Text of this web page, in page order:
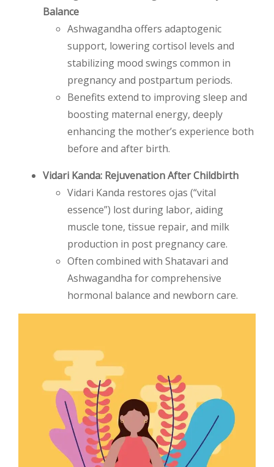
Balance
Ashwagandha offers adaptogenic
support, lowering cortisol levels and
stabilizing mood swings common in
pregnancy and postpartum periods.
Benefits extend to improving sleep and
boosting maternal energy, deeply
enhancing the mother’s experience both
before and after birth.
Vidari Kanda: Rejuvenation After Childbirth
Vidari Kanda restores ojas (“vital
essence”) lost during labor, aiding
muscle tone, tissue repair, and milk
production in post pregnancy care.
Often combined with Shatavari and
Ashwagandha for comprehensive
hormonal balance and newborn care.